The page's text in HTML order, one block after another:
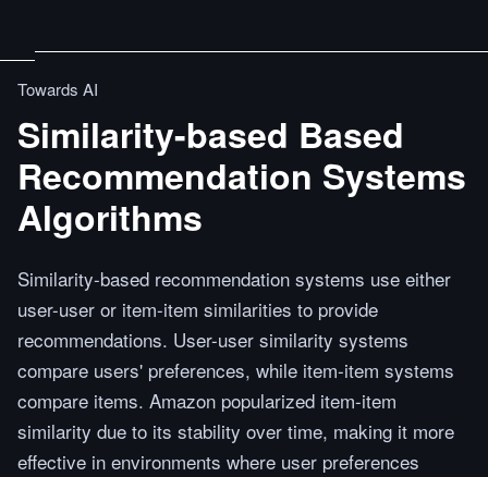
Towards AI
Similarity-based Based
Recommendation Systems
Algorithms
Similarity-based recommendation systems use either
user-user or item-item similarities to provide
recommendations. User-user similarity systems
compare users' preferences, while item-item systems
compare items. Amazon popularized item-item
similarity due to its stability over time, making it more
effective in environments where user preferences